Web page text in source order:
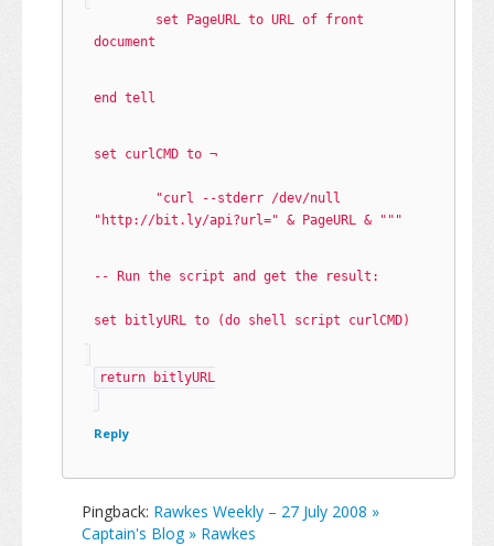
document
end tell
set curlCMD to ¬
"http://bit.ly/api?url=" & PageURL & """
-- Run the script and get the result:
set bitlyURL to (do shell script curlCMD)
return bitlyURL
Reply
Pingback: Rawkes Weekly – 27 July 2008 »
Captain's Blog » Rawkes